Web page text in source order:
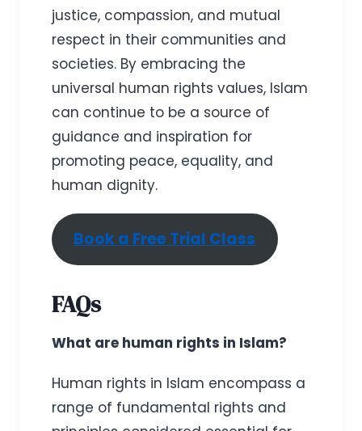
justice, compassion, and mutual
respect in their communities and
societies. By embracing the
universal human rights values, Islam
can continue to be a source of
guidance and inspiration for
promoting peace, equality, and
human dignity.
Book a Free Trial Class
FAQs
What are human rights in Islam?
Human rights in Islam encompass a
range of fundamental rights and